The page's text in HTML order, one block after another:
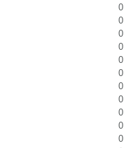
0
0
0
0
0
0
0
0
0
0
0